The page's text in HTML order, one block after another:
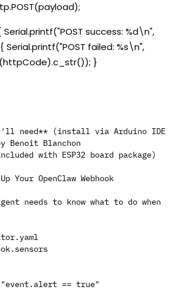
success: %d\n",
failed: %s\n",
}
need** (install via Arduino IDE
Benoit Blanchon
with ESP32 board package)
Your OpenClaw Webhook
needs to know what to do when
== true"